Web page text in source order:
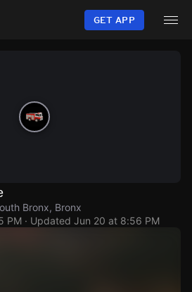
GET APP
Bronx, Bronx
PM · Updated Jun 20 at 8:56 PM